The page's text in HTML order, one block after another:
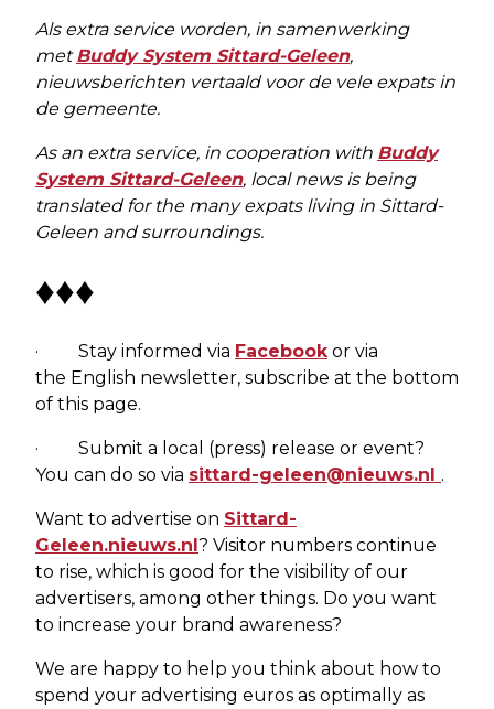
Als extra service worden, in samenwerking
metBuddy System Sittard-Geleen,
nieuwsberichten vertaald voor de vele expats in
de gemeente.
As an extra service, in cooperation with Buddy
System Sittard-Geleen, local news is being
translated for the many expats living in Sittard-
Geleen and surroundings.
♦♦♦
· Stay informed via Facebookor via
the English newsletter, subscribe at the bottom
of this page.
· Submit a local (press) release or event?
You can do so via sittard-geleen@nieuws.nl .
Want to advertise on Sittard-
Geleen.nieuws.nl? Visitor numbers continue
to rise, which is good for the visibility of our
advertisers, among other things. Do you want
to increase your brand awareness?
We are happy to help you think about how to
spend your advertising euros as optimally as